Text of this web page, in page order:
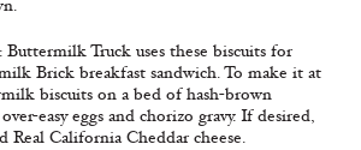
Buttermilk Truck uses these biscuits for
Brick breakfast sandwich. To make it at
biscuits on a bed of hash-brown
easy eggs and chorizo gravy. If desired,
Real California Cheddar cheese.